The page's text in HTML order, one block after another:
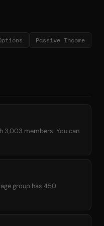
Passive Income
3,003 members. You can
group has 450